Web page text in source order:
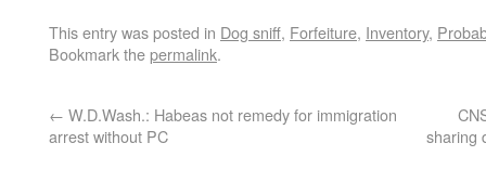
This entry was posted in Dog sniff, Forfeiture, Inventory,
Bookmark thepermalink.
← W.D.Wash.: Habeas not remedy for immigration
arrest without PC
sharing